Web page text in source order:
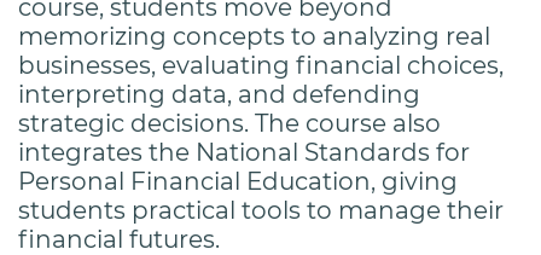
course, students move beyond
memorizing concepts to analyzing real
businesses, evaluating financial choices,
interpreting data, and defending
strategic decisions. The course also
integrates the National Standards for
Personal Financial Education, giving
students practical tools to manage their
financial futures.